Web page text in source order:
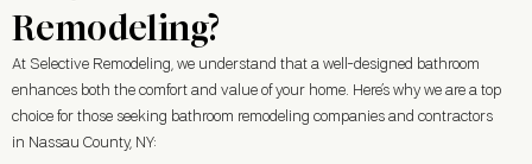
Remodeling?
At Selective Remodeling, we understand that a well-designed bathroom
enhances both the comfort and value of your home. Here’s why we are a top
choice for those seeking bathroom remodeling companies and contractors
in Nassau County, NY: